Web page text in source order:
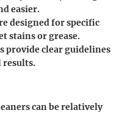
easier.
designed for specific
stains or grease.
provide clear guidelines
results.
can be relatively